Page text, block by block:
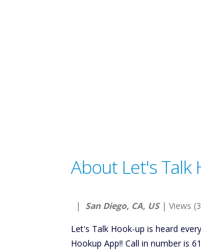
About Let's Talk
| San Diego, CA, US| Views
Let's Talk Hook-up is heard
Hookup App!! Call in number is